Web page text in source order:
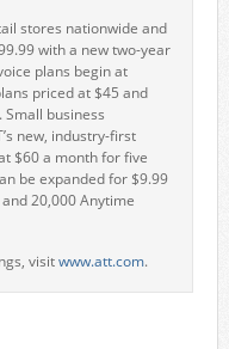
stores nationwide and
with a new two-year
plans begin at
priced at $45 and
business
new, industry-first
$60 a month for five
be expanded for $9.99
20,000 Anytime
visitwww.att.com.